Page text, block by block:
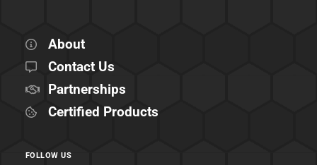
About
Contact Us
Partnerships
Certified Products
FOLLOW US